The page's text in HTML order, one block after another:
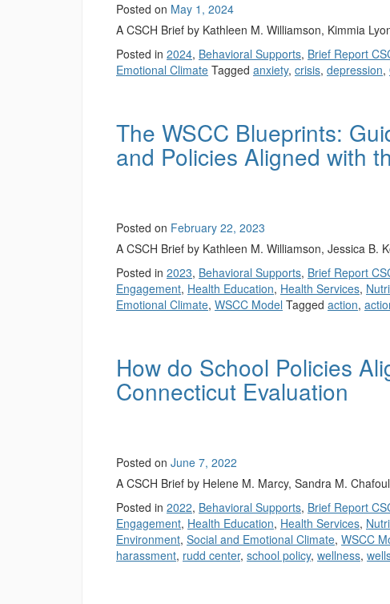
Posted on May 1, 2024
A CSCH Brief by Kathleen M. Williamson, Kimmia
Posted in 2024, Behavioral Supports, Brief Report
Emotional Climate Tagged anxiety, crisis, depression,
The WSCC Blueprints:
and Policies Aligned with
Posted on February 22, 2023
A CSCH Brief by Kathleen M. Williamson, Jessica B.
Posted in 2023, Behavioral Supports, Brief Report
Engagement, Health Education, Health Services,
Emotional Climate, WSCC Model Tagged action,
How do School Policies
Connecticut Evaluation
Posted on June 7, 2022
A CSCH Brief by Helene M. Marcy, Sandra M.
Posted in 2022, Behavioral Supports, Brief Report
Engagement, Health Education, Health Services,
Environment, Social and Emotional Climate, WSCC
harassment, rudd center, school policy, wellness,